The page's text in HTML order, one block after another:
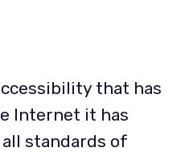
that has
Internet it has
standards of